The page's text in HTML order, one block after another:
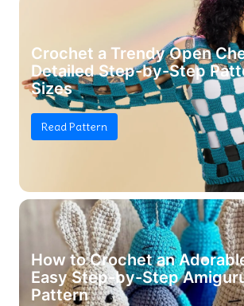
Crochet a Trendy Open
Detailed Step-by-Step
Sizes
Read Pattern
How to Crochet an
Easy Step-by-Step
Pattern